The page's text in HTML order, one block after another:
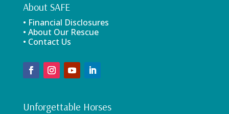
About SAFE
• Financial Disclosures
• About Our Rescue
• Contact Us
Unforgettable Horses